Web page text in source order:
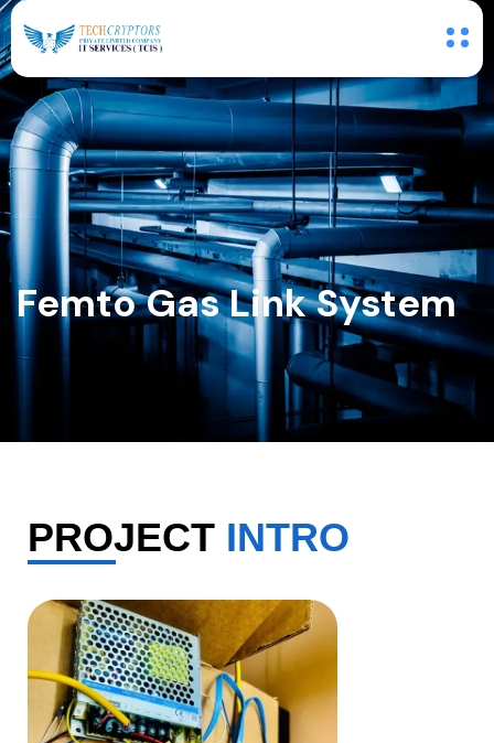
Femto Gas Link System
PROJECT INTRO